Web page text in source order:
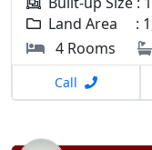
Land Area :
4 Rooms
Call